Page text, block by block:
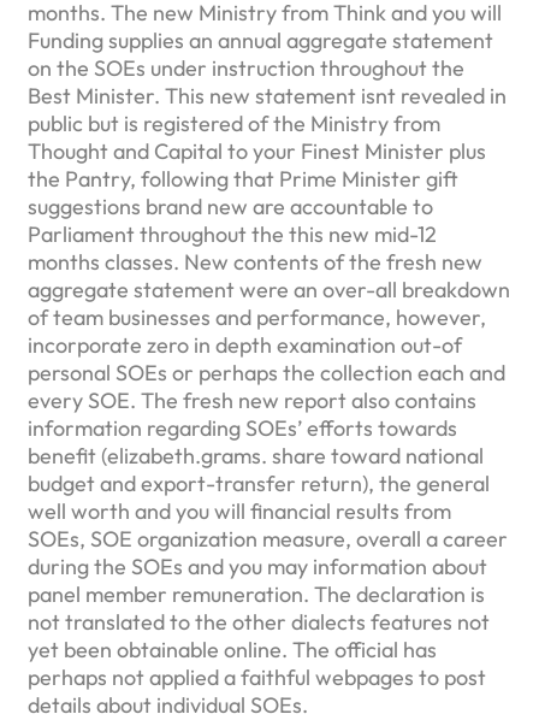
months. The new Ministry from Think and you will
Funding supplies an annual aggregate statement
on the SOEs under instruction throughout the
Best Minister. This new statement isnt revealed in
public but is registered of the Ministry from
Thought and Capital to your Finest Minister plus
the Pantry, following that Prime Minister gift
suggestions brand new are accountable to
Parliament throughout the this new mid-12
months classes. New contents of the fresh new
aggregate statement were an over-all breakdown
of team businesses and performance, however,
incorporate zero in depth examination out-of
personal SOEs or perhaps the collection each and
every SOE. The fresh new report also contains
information regarding SOEs’ efforts towards
benefit (elizabeth.grams. share toward national
budget and export-transfer return), the general
well worth and you will financial results from
SOEs, SOE organization measure, overall a career
during the SOEs and you may information about
panel member remuneration. The declaration is
not translated to the other dialects features not
yet been obtainable online. The official has
perhaps not applied a faithful webpages to post
details about individual SOEs.